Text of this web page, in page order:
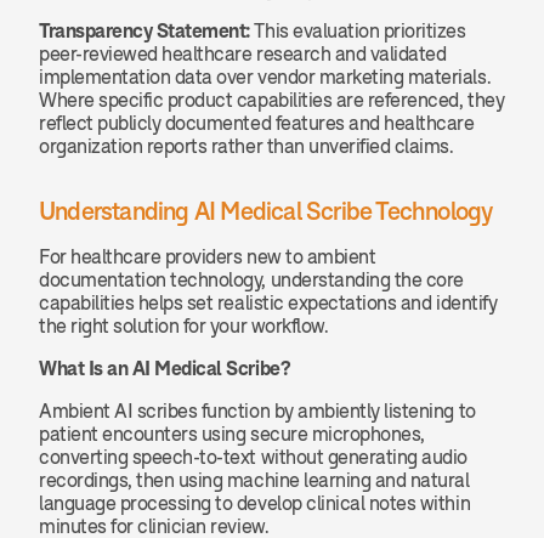
Transparency Statement: This evaluation prioritizes
peer-reviewed healthcare research and validated
implementation data over vendor marketing materials.
Where specific product capabilities are referenced, they
reflect publicly documented features and healthcare
organization reports rather than unverified claims.
Understanding AI Medical Scribe Technology
For healthcare providers new to ambient
documentation technology, understanding the core
capabilities helps set realistic expectations and identify
the right solution for your workflow.
What Is an AI Medical Scribe?
Ambient AI scribes function by ambiently listening to
patient encounters using secure microphones,
converting speech-to-text without generating audio
recordings, then using machine learning and natural
language processing to develop clinical notes within
minutes for clinician review.